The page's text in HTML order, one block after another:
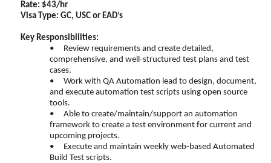
Rate: $43/hr
Visa Type: GC, USC or EAD’s
Key Responsibilities:
•
Review requirements and create detailed,
comprehensive, and well-structured test plans and test
cases.
•
Work with QA Automation lead to design, document,
and execute automation test scripts using open source
tools.
•
Able to create/maintain/support an automation
framework to create a test environment for current and
upcoming projects.
•
Execute and maintain weekly web-based Automated
Build Test scripts.